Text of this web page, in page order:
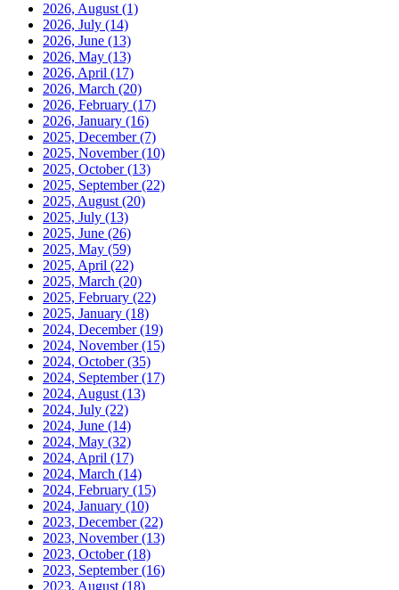
2026, August (1)
2026, July (14)
2026, June (13)
2026, May (13)
2026, April (17)
2026, March (20)
2026, February (17)
2026, January (16)
2025, December(7)
2025, November(10)
2025, October(13)
2025, September(22)
2025, August (20)
2025, July (13)
2025, June (26)
2025, May (59)
2025, April (22)
2025, March (20)
2025, February (22)
2025, January (18)
2024, December(19)
2024, November(15)
2024, October(35)
2024, September(17)
2024, August (13)
2024, July (22)
2024, June (14)
2024, May (32)
2024, April (17)
2024, March (14)
2024, February (15)
2024, January (10)
2023, December(22)
2023, November(13)
2023, October(18)
2023, September(16)
2023, August (18)